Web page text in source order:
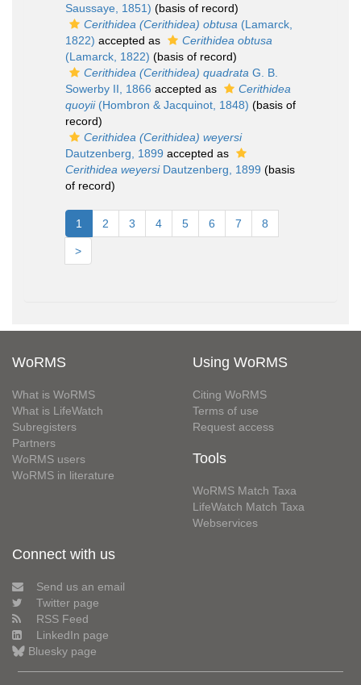
Saussaye, 1851) (basis of record)
Cerithidea (Cerithidea) obtusa (Lamarck,
1822) accepted as
Cerithidea obtusa
(Lamarck, 1822) (basis of record)
Cerithidea (Cerithidea) quadrata G. B.
Sowerby II, 1866 accepted as
Cerithidea
quoyii(Hombron & Jacquinot, 1848) (basis of
record)
Cerithidea (Cerithidea) weyersi
Dautzenberg, 1899 accepted as
Cerithidea weyersiDautzenberg, 1899 (basis
of record)
1 2 3 4 5 6 7 8
>
WoRMS
What is WoRMS
What is LifeWatch
Subregisters
Partners
WoRMS users
WoRMS in literature
Using WoRMS
Citing WoRMS
Terms of use
Request access
Tools
WoRMS Match Taxa
LifeWatch Match Taxa
Webservices
Connect with us
Send us an email
Twitter page
RSS Feed
LinkedIn page
Bluesky page